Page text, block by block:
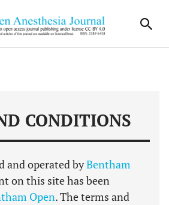
CONDITIONS
and operated byBentham
on this site has been
Open. The terms and